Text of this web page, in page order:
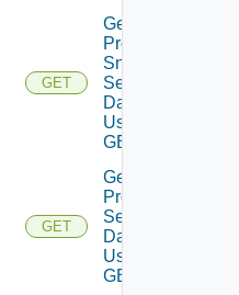
"Example Error!",
went wrong!",
[]
GET
Get
Product
Snmp
Settings
Data V2
Using
GET
GET
Get
Proxy
Settings
Data V2
Using
GET